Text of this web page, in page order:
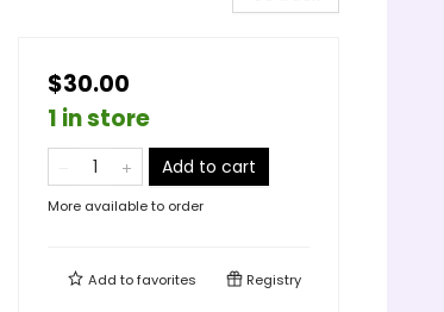
$30.00
1 in store
Add to cart
More available to order
Add tofavorites Registry